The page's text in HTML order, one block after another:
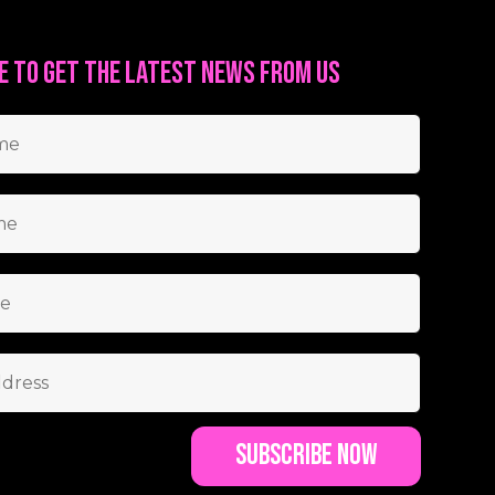
to get the latest news from us